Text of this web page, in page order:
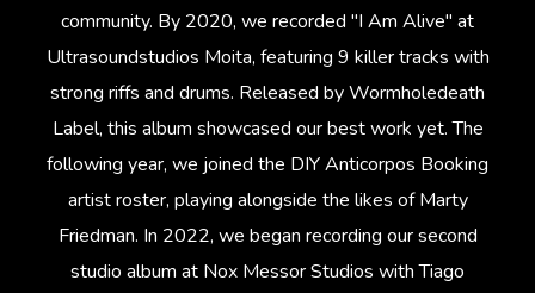
community. By 2020, we recorded "I Am Alive" at
Ultrasoundstudios Moita, featuring 9 killer tracks with
strong riffs and drums. Released by Wormholedeath
Label, this album showcased our best work yet. The
following year, we joined the DIY Anticorpos Booking
artist roster, playing alongside the likes of Marty
Friedman. In 2022, we began recording our second
studio album at Nox Messor Studios with Tiago